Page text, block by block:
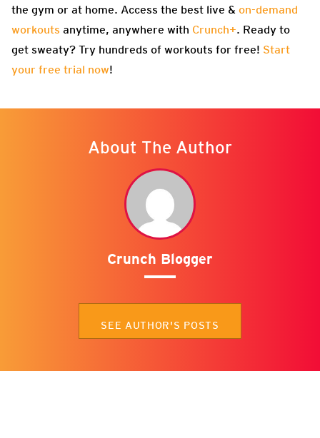
the gym or at home. Access the best live & on-demand
workouts anytime, anywhere with Crunch+. Ready to
get sweaty? Try hundreds of workouts for free! Start
your free trial now!
About The Author
Crunch Blogger
SEE AUTHOR'S POSTS